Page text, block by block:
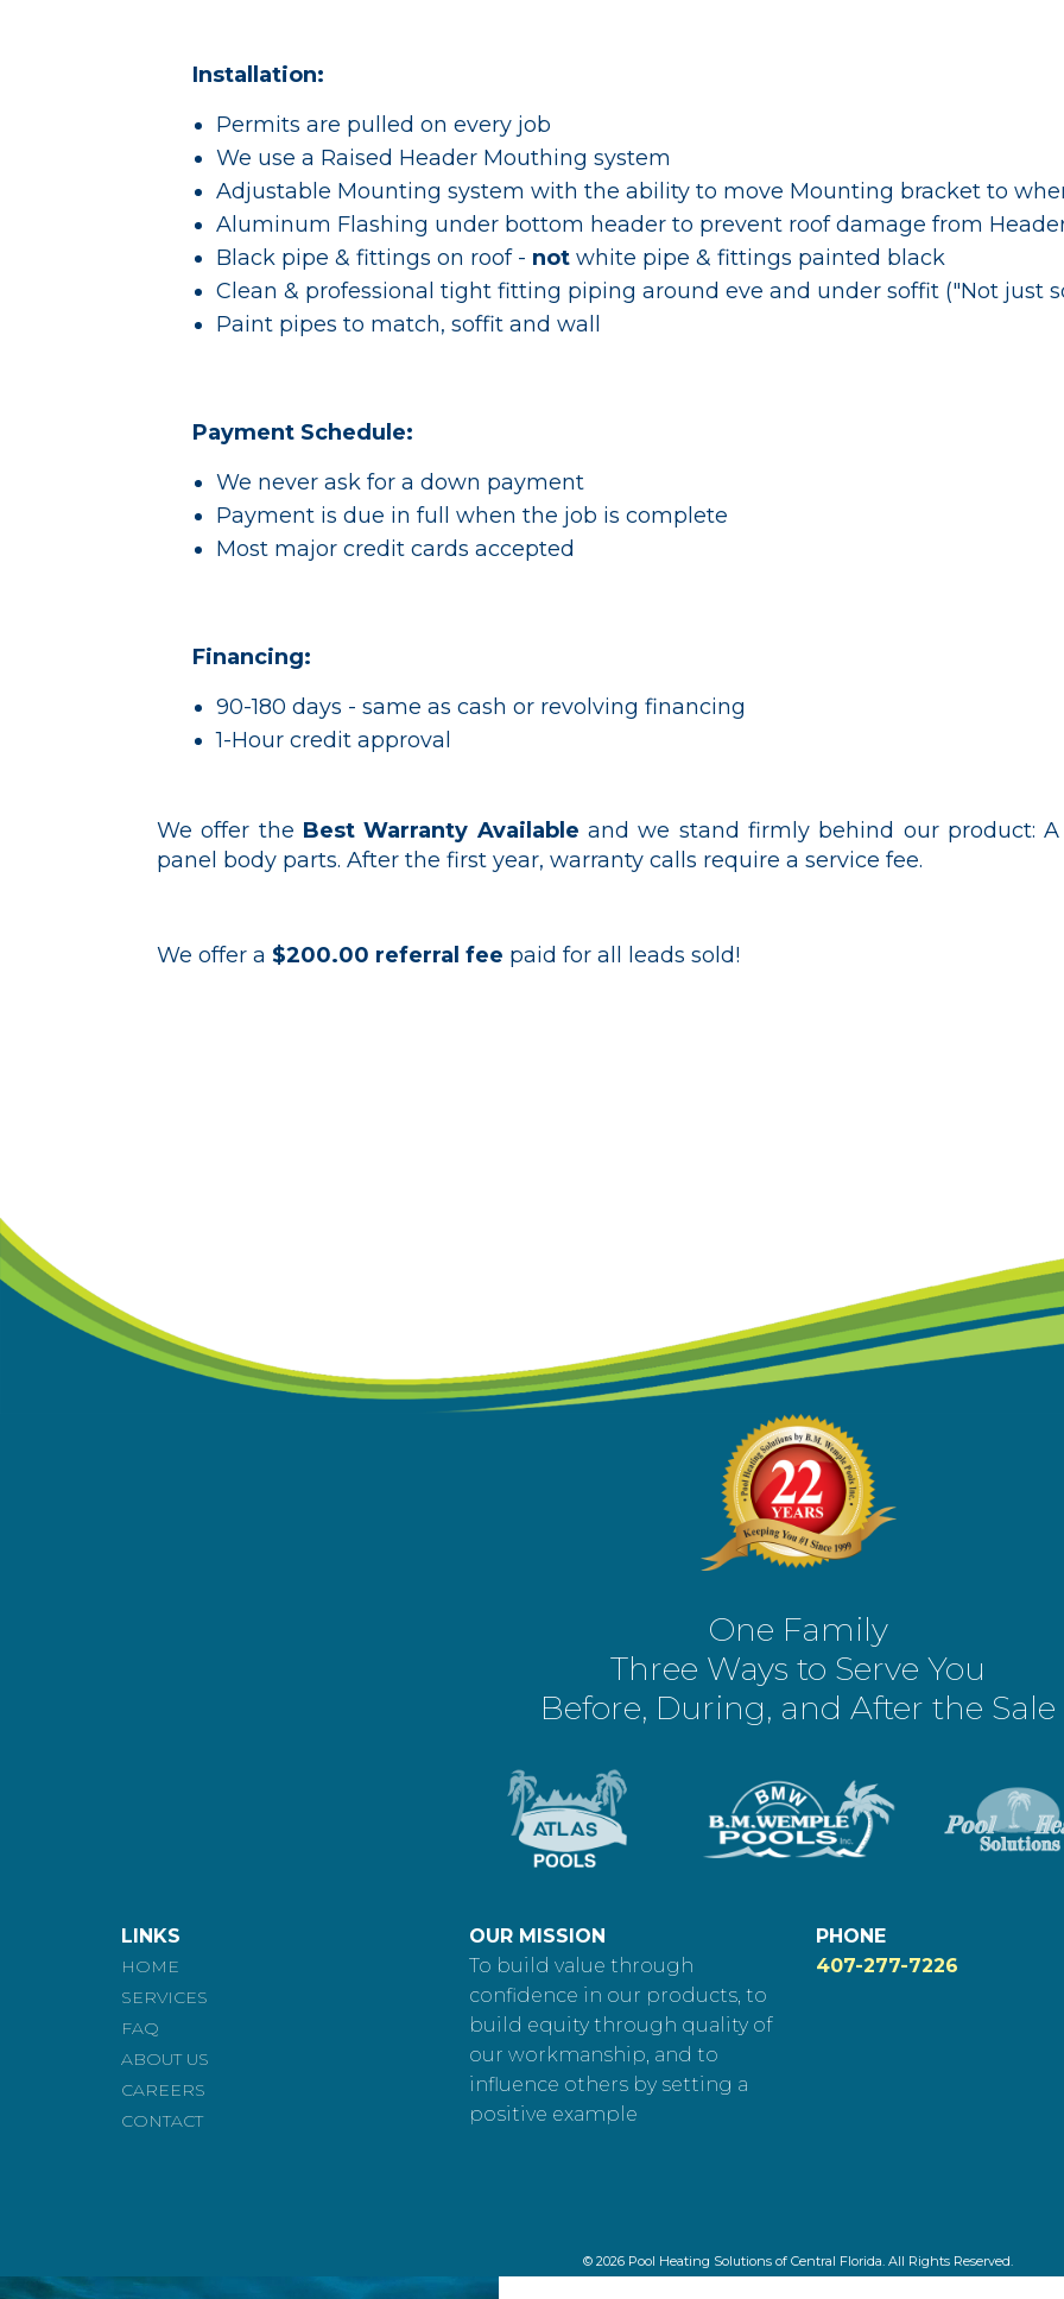
Installation:
Permits are pulled on every job
We use a Raised Header Mouthing system
Adjustable Mounting system with the ability to move Mounting bracket to
Aluminum Flashing under bottom header to prevent roof damage from
Black pipe & fittings on roof - not white pipe & fittings painted black
Clean & professional tight fitting piping around eve and under soffit ("Not just
Paint pipes to match, soffit and wall
Payment Schedule:
We never ask for a down payment
Payment is due in full when the job is complete
Most major credit cards accepted
Financing:
90-180 days - same as cash or revolving financing
1-Hour credit approval
We offer the Best Warranty Available and we stand firmly behind our product:
panel body parts. After the first year, warranty calls require a service fee.
We offer a $200.00 referral fee paid for all leads sold!
One Family
Three Ways to Serve You
Before, During, and After the Sale
LINKS
HOME
SERVICES
FAQ
ABOUT US
CAREERS
CONTACT
OUR MISSION
To build value through
confidence in our products, to
build equity through quality of
our workmanship, and to
influence others by setting a
positive example
PHONE
407-277-7226
© 2026 Pool Heating Solutions of Central Florida. All Rights Reserved.